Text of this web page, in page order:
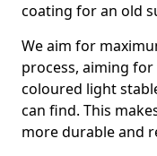
coating for an old
We aim for
process, aiming
coloured light
can find. This
more durable and